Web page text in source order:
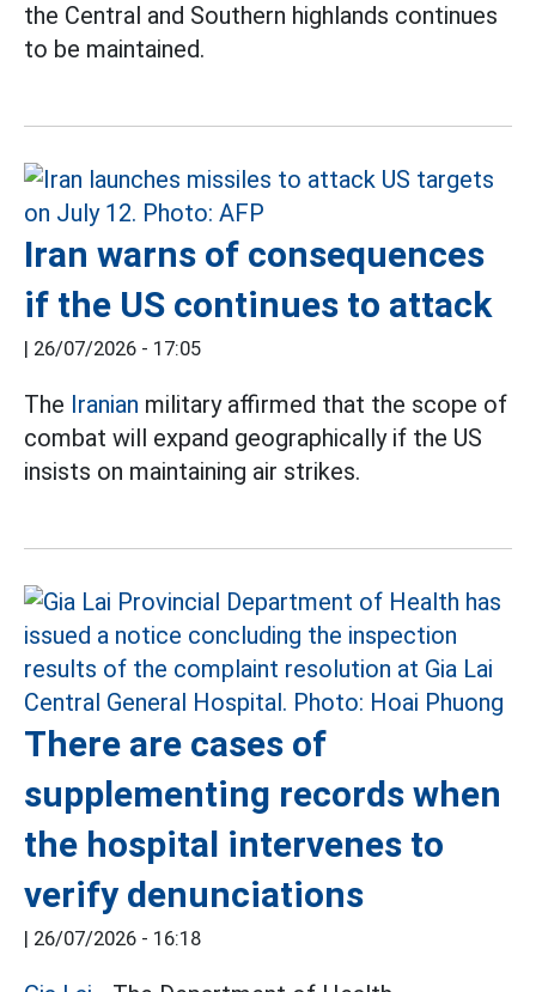
the Central and Southern highlands continues
to be maintained.
Iran warns of consequences
if the US continues to attack
| 26/07/2026 - 17:05
The Iranian military affirmed that the scope of
combat will expand geographically if the US
insists on maintaining air strikes.
There are cases of
supplementing records when
the hospital intervenes to
verify denunciations
| 26/07/2026 - 16:18